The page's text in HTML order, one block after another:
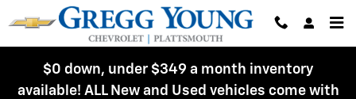
Skip to main content
$0 down, under $349 a month inventory
available! ALL New and Used vehicles come with